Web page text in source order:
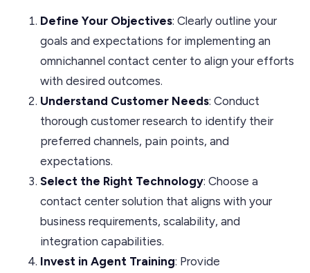
Define Your Objectives: Clearly outline your
goals and expectations for implementing an
omnichannel contact center to align your efforts
with desired outcomes.
Understand Customer Needs: Conduct
thorough customer research to identify their
preferred channels, pain points, and
expectations.
Select the Right Technology: Choose a
contact center solution that aligns with your
business requirements, scalability, and
integration capabilities.
Invest in Agent Training: Provide